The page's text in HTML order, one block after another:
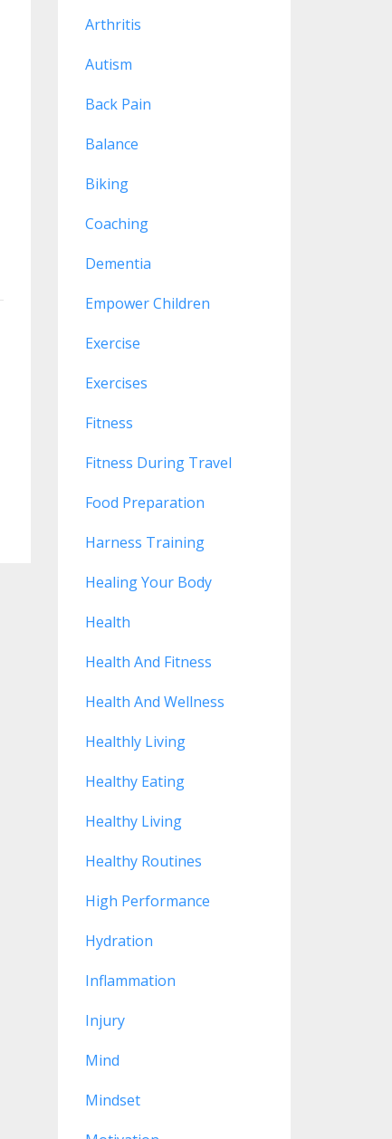
Arthritis
Autism
Back Pain
Balance
Biking
Coaching
Dementia
Empower Children
Exercise
Exercises
Fitness
Fitness During Travel
Food Preparation
Harness Training
Healing Your Body
Health
Health And Fitness
Health And Wellness
Healthly Living
Healthy Eating
Healthy Living
Healthy Routines
High Performance
Hydration
Inflammation
Injury
Mind
Mindset